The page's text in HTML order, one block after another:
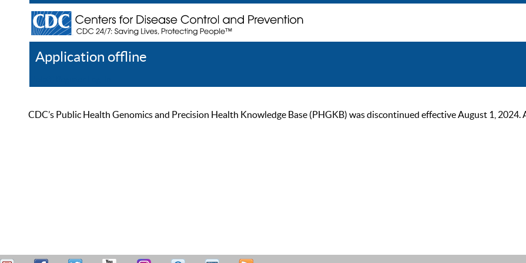
Application offline
CDC’s Public Health Genomics and Precision Health Knowledge Base (PHGKB) was discontinued effective August 1,